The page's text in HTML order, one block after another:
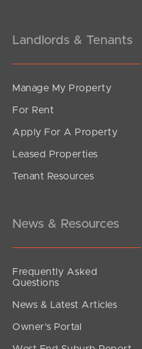
SOLD
Under Contract!
Landlords & Tenants
Manage My Property
For Rent
Apply For A Property
Leased Properties
Tenant Resources
News & Resources
Frequently Asked
Questions
News & Latest Articles
Owner’s Portal